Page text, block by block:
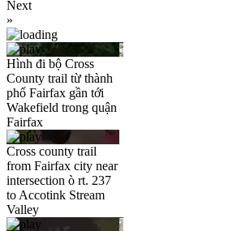
Next
»
Hình đi bộ Cross
County trail từ thành
phố Fairfax gần tới
Wakefield trong quận
Fairfax
Cross county trail
from Fairfax city near
intersection ò rt. 237
to Accotink Stream
Valley